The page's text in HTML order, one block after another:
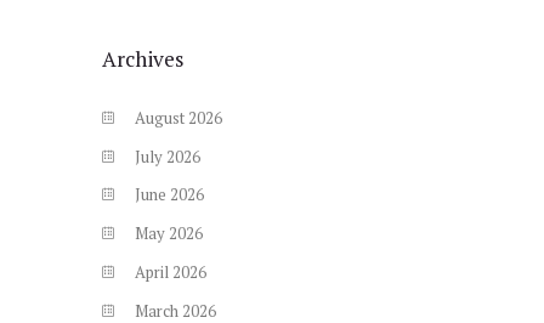
Archives
August 2026
July 2026
June 2026
May 2026
April 2026
March 2026